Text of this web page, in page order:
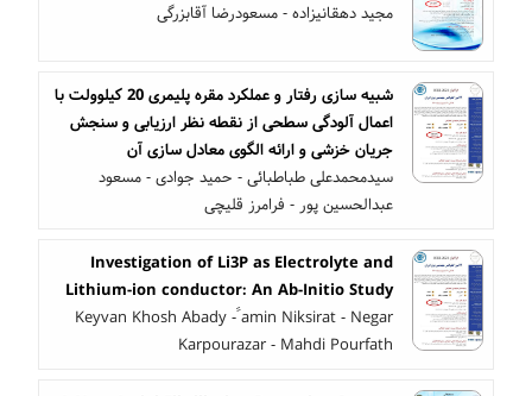
مجید دهقانیزاده - مسعودرضا آقابزرگی
شبیه سازی رفتار و عملکرد مقره پلیمری 20 کیلوولت با
اعمال آلودگی سطحی از نقطه نظر ارزیابی و سنجش
جریان خزشی و ارائه الگوی معادل سازی آن
سیدمحمدعلی طباطبائی - حمید جوادی - مسعود
عبدالحسین پور - فرامرز قلیچی
Investigation of Li3P as Electrolyte and
Lithium-ion conductor: An Ab-Initio Study
Keyvan Khosh Abady - ََamin Niksirat - Negar
Karpourazar - Mahdi Pourfath